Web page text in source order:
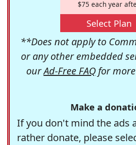
$75 each year
Select Plan
**Does not apply to
or any other embedded
ourAd-Free FAQfor
Make a
If you don't mind the ads
rather donate, please